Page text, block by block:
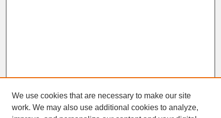
We use cookies that are necessary to make our site
work. We may also use additional cookies to analyze,